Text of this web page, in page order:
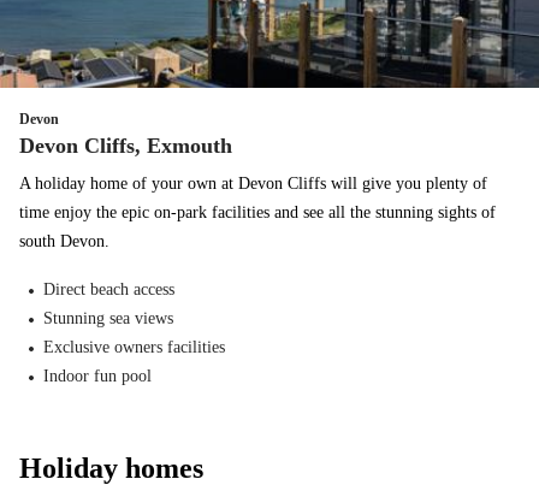
Devon
Devon Cliffs, Exmouth
A holiday home of your own at Devon Cliffs will give you plenty of
time enjoy the epic on-park facilities and see all the stunning sights of
south Devon.
Direct beach access
Stunning sea views
Exclusive owners facilities
Indoor fun pool
Holiday homes